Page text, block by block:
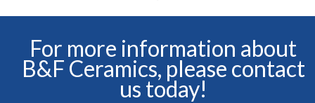
For more information about
B&F Ceramics, please contact
us today!